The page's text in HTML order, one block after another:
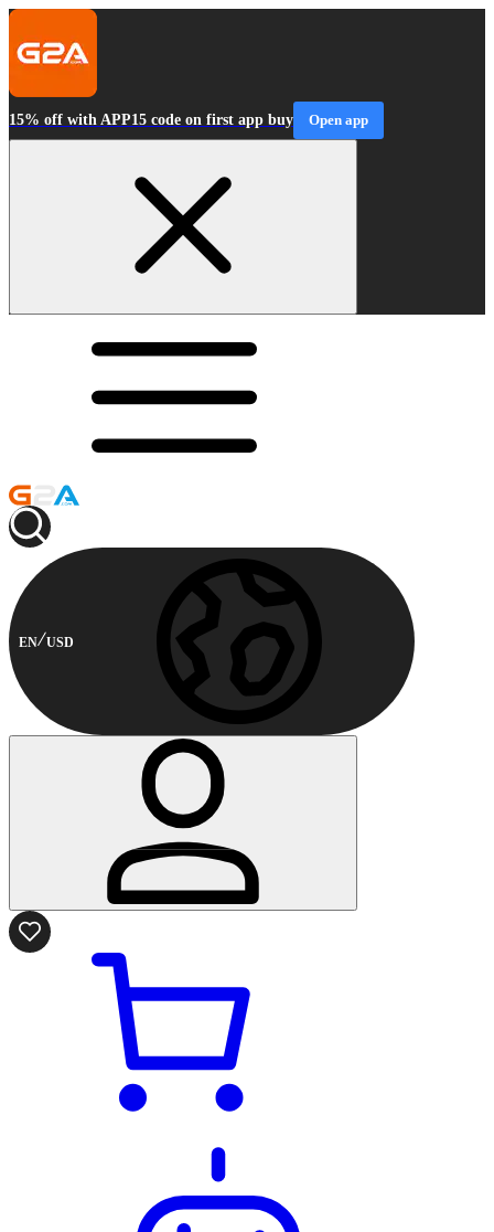
15% off with APP15 code on first app buy Open app
EN USD